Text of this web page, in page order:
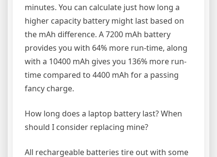
minutes. You can calculate just how long a
higher capacity battery might last based on
the mAh difference. A 7200 mAh battery
provides you with 64% more run-time, along
with a 10400 mAh gives you 136% more run-
time compared to 4400 mAh for a passing
fancy charge.
How long does a laptop battery last? When
should I consider replacing mine?
All rechargeable batteries tire out with some